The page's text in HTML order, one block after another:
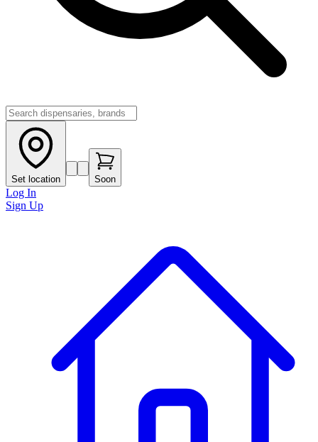
Set location Soon
Log In
Sign Up